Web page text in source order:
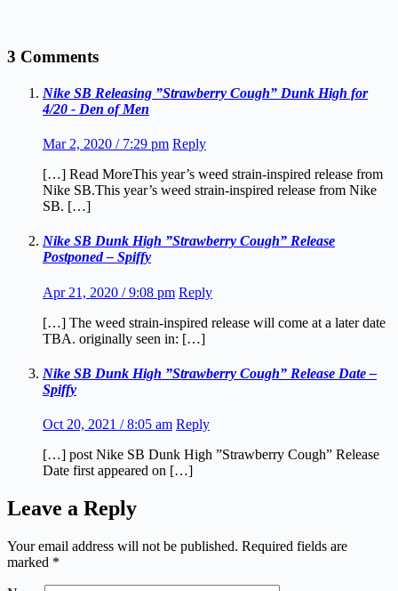
3 Comments
Nike SB Releasing ”Strawberry Cough” Dunk High for
4/20 - Den of Men
Mar 2, 2020 / 7:29 pm Reply
[…] Read MoreThis year’s weed strain-inspired release from
Nike SB.This year’s weed strain-inspired release from Nike
SB. […]
Nike SB Dunk High ”Strawberry Cough” Release
Postponed – Spiffy
Apr 21, 2020 / 9:08 pm Reply
[…] The weed strain-inspired release will come at a later date
TBA. originally seen in: […]
Nike SB Dunk High ”Strawberry Cough” Release Date –
Spiffy
Oct 20, 2021 / 8:05 am Reply
[…] post Nike SB Dunk High ”Strawberry Cough” Release
Date first appeared on […]
Leave a Reply
Your email address will not be published. Required fields are
marked *